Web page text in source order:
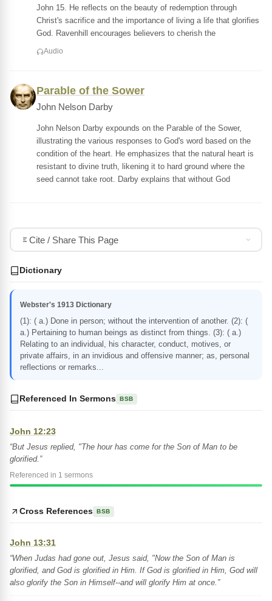
John 15. He reflects on the beauty of redemption through
Christ's sacrifice and the importance of living a life that glorifies
God. Ravenhill encourages believers to cherish the
Audio
Parable of the Sower
John Nelson Darby
John Nelson Darby expounds on the Parable of the Sower,
illustrating the various responses to God's word based on the
condition of the heart. He emphasizes that the natural heart is
resistant to divine truth, likening it to hard ground where the
seed cannot take root. Darby explains that without God
Cite / Share This Page
Dictionary
Webster's 1913 Dictionary
(1): ( a.) Done in person; without the intervention of another. (2): (
a.) Pertaining to human beings as distinct from things. (3): ( a.)
Relating to an individual, his character, conduct, motives, or
private affairs, in an invidious and offensive manner; as, personal
reflections or remarks...
Referenced In Sermons BSB
John 12:23
“But Jesus replied, "The hour has come for the Son of Man to be
glorified.”
Referenced in 1 sermons
Cross References BSB
John 13:31
“When Judas had gone out, Jesus said, "Now the Son of Man is
glorified, and God is glorified in Him. If God is glorified in Him, God will
also glorify the Son in Himself--and will glorify Him at once.”